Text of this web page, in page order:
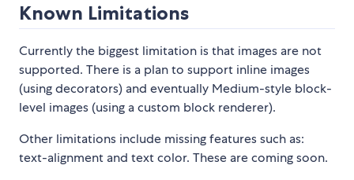
Known Limitations
Currently the biggest limitation is that images are not
supported. There is a plan to support inline images
(using decorators) and eventually Medium-style block-
level images (using a custom block renderer).
Other limitations include missing features such as:
text-alignment and text color. These are coming soon.